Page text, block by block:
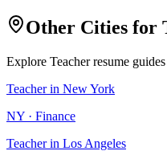
Other Cities for
Explore Teacherresume
Teacherin New York
NY · Finance
Teacherin Los Angeles